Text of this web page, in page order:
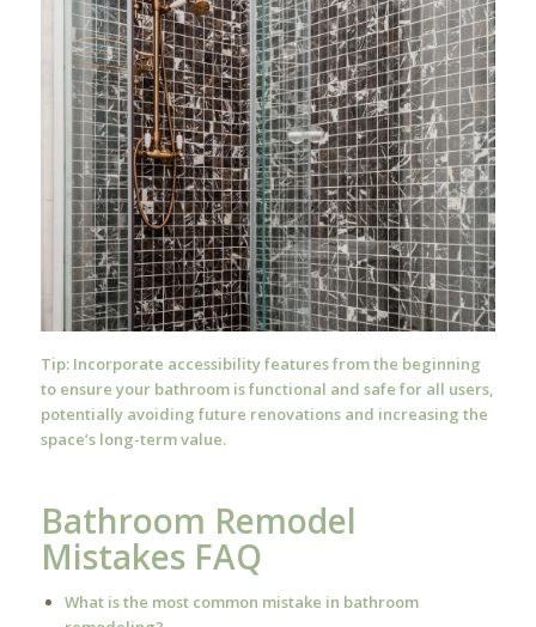
Tip: Incorporate accessibility features from the beginning
to ensure your bathroom is functional and safe for all users,
potentially avoiding future renovations and increasing the
space’s long-term value.
Bathroom Remodel
Mistakes FAQ
What is the most common mistake in bathroom